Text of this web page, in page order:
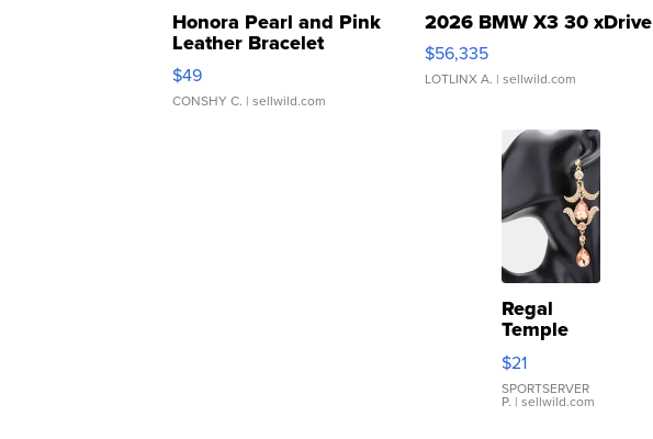
Honora Pearl and Pink
Leather Bracelet
Adjustable Buckle Clo...
$49
CONSHY C. | sellwild.com
2026 BMW X3 30 xDrive
$56,335
LOTLINX A. | sellwild.com
Regal
Temple
Droplet
Earrings
$21
SPORTSERVER
P. | sellwild.com